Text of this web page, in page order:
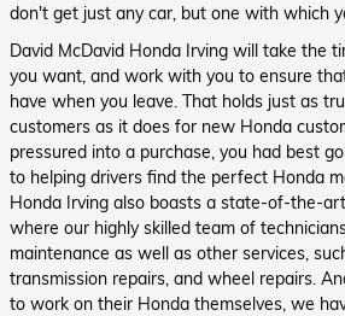
don't get just any car, but one with which
David McDavid Honda Irving will take the
you want, and work with you to ensure
have when you leave. That holds just as
customers as it does for new Honda
pressured into a purchase, you had best
to helping drivers find the perfect Honda
Honda Irving also boasts a state-of-the-
where our highly skilled team of
maintenance as well as other services,
transmission repairs, and wheel repairs.
to work on their Honda themselves, we